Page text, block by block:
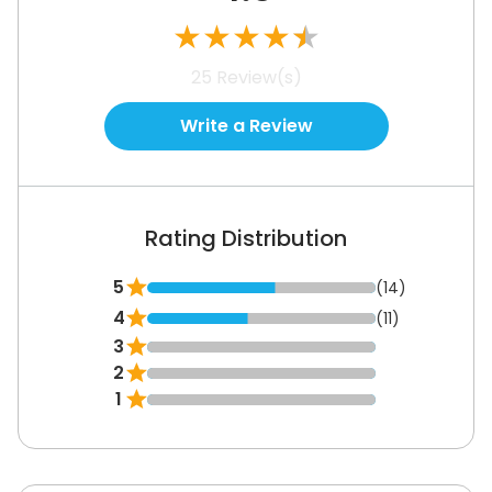
or additional help.
See How It Works
★★★★★
25 Review(s)
Write a Review
Rating Distribution
5 (14)
4 (11)
3
2
1